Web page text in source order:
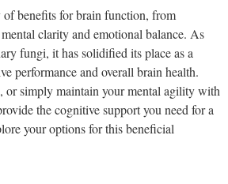
of benefits for brain function, from
clarity and emotional balance. As
fungi, it has solidified its place as a
performance and overall brain health.
or simply maintain your mental agility with
the cognitive support you need for a
your options for this beneficial